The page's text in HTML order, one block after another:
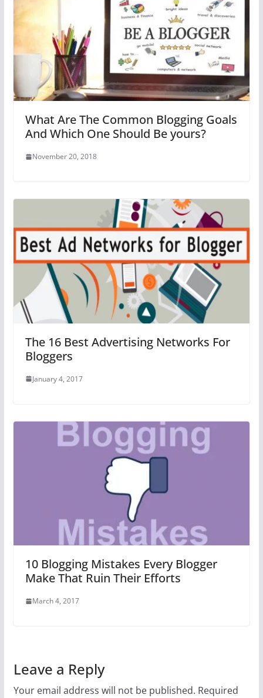
What Are The Common Blogging Goals
And Which One Should Be yours?
November 20, 2018
The 16 Best Advertising Networks For
Bloggers
January 4, 2017
10 Blogging Mistakes Every Blogger
Make That Ruin Their Efforts
March 4, 2017
Leave a Reply
Your email address will not be published. Required